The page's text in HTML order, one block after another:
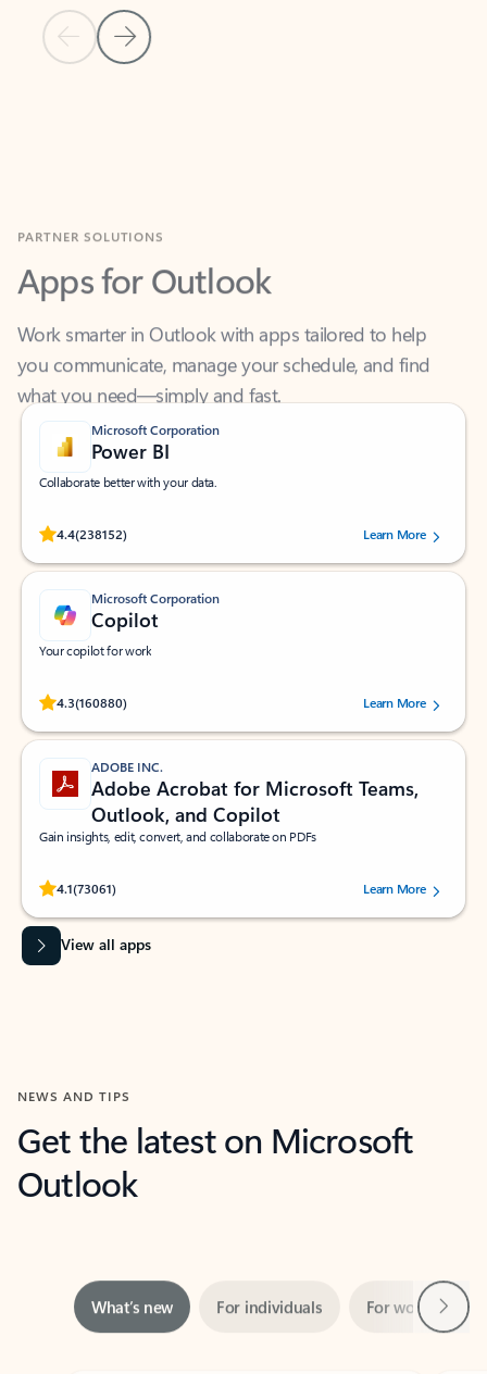
Previous Slide
Next Slide
Apps for Outlook
Work smarter in Outlook with apps tailored to help
you communicate, manage your schedule, and find
what you need—simply and fast.
Microsoft Corporation
Power BI
Collaborate better with your data.
4.4(238152)
Rated (#=ratingAverage#) stars out of 5 stars, by 238152 users.Learn More
Microsoft Corporation
Copilot
Your copilot for work
4.3(160880)
Rated (#=ratingAverage#) stars out of 5 stars, by 160880 users.Learn More
ADOBE INC.
Adobe Acrobat for Microsoft Teams,
Outlook, and Copilot
Gain insights, edit, convert, and collaborate on PDFs
4.1(73061)
Rated (#=ratingAverage#) stars out of 5 stars, by 73061 users.Learn More
View all apps
NEWS AND TIPS
Get the latest on Microsoft
Outlook
Showing slide 1 of 3